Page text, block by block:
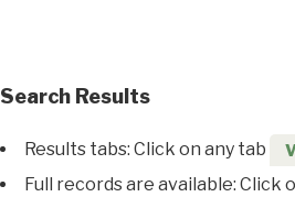
Search Results
Results tabs: Click on any tab
Full records are available: Click